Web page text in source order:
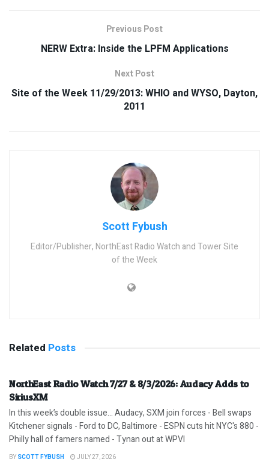
Previous Post
NERW Extra: Inside the LPFM Applications
Next Post
Site of the Week 11/29/2013: WHIO and WYSO, Dayton,
2011
Scott Fybush
Editor/Publisher, NorthEast Radio Watch and Tower Site
of the Week
Related Posts
NorthEast Radio Watch 7/27 & 8/3/2026: Audacy Adds to
SiriusXM
In this week’s double issue… Audacy, SXM join forces - Bell swaps
Kitchener signals - Ford to DC, Baltimore - ESPN cuts hit NYC's 880 -
Philly hall of famers named - Tynan out at WPVI
BY SCOTT FYBUSH JULY 27, 2026